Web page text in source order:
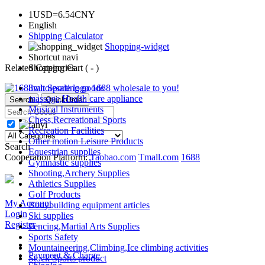
1USD=6.54CNY
English
Shipping Calculator
Shopping-widget
Shortcut navi
Shopping Cart ( - )
1688 wholesale to you!
Search QuickOrder
Search
Cooperation Platform:Taobao.com Tmall.com 1688
My Account
Login
Register
Payment & Charge
Related Categories
limit Sporting goods
massage,Health care appliance
Musical Instruments
Chess,Recreational Sports
Recreation Facilities
Other motion Leisure Products
Equestrian supplies
Gymnastic supplies
Shooting,Archery Supplies
Athletics Supplies
Golf Products
Bodybuilding equipment articles
Ski supplies
Fencing,Martial Arts Supplies
Sports Safety
Mountaineering,Climbing,Ice climbing activities
Stock Sports product